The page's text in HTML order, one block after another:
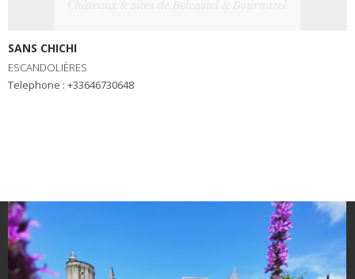
SANS CHICHI
ESCANDOLIÈRES
Telephone : +33646730648